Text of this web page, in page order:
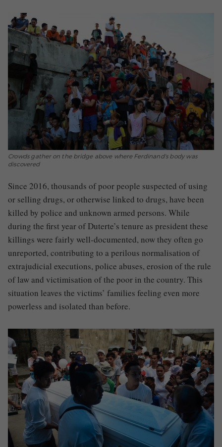
Crowds gather on the bridge above where Ferdinand's body was
discovered
Since 2016, thousands of poor people suspected of using
or selling drugs, or otherwise linked to drugs, have been
killed by police and unknown armed persons. While
during the first year of Duterte’s tenure as president these
killings were fairly well-documented, now they often go
unreported, contributing to a perilous normalisation of
extrajudicial executions, police abuses, erosion of the rule
of law and victimisation of the poor in the country. This
situation leaves the victims’ families feeling even more
powerless and isolated than before.